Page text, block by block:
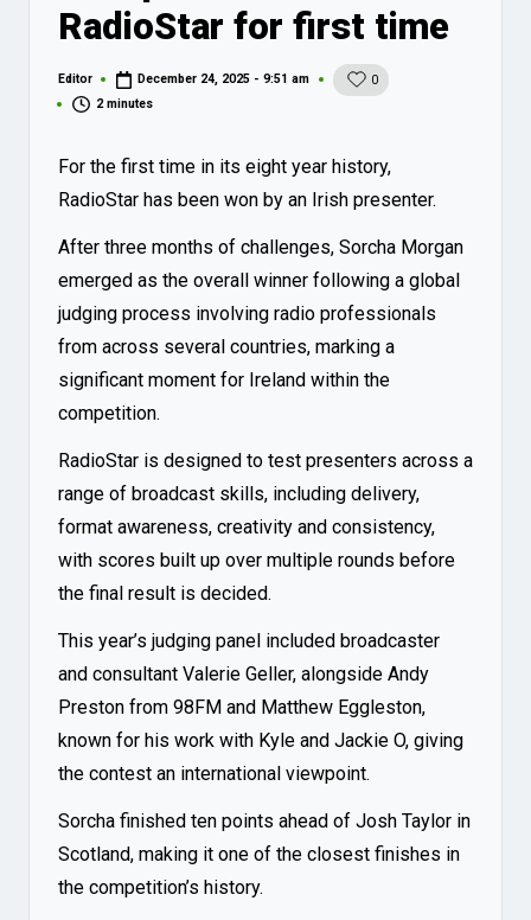
RadioStar for first time
Posted
by
Editor December 24, 2025 - 9:51 am
0
2 minutes
For the first time in its eight year history,
RadioStar has been won by an Irish presenter.
After three months of challenges, Sorcha Morgan
emerged as the overall winner following a global
judging process involving radio professionals
from across several countries, marking a
significant moment for Ireland within the
competition.
RadioStar is designed to test presenters across a
range of broadcast skills, including delivery,
format awareness, creativity and consistency,
with scores built up over multiple rounds before
the final result is decided.
This year’s judging panel included broadcaster
and consultant Valerie Geller, alongside Andy
Preston from 98FM and Matthew Eggleston,
known for his work with Kyle and Jackie O, giving
the contest an international viewpoint.
Sorcha finished ten points ahead of Josh Taylor in
Scotland, making it one of the closest finishes in
the competition’s history.